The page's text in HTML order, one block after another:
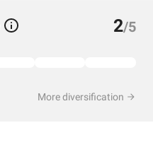
2/5
More diversification